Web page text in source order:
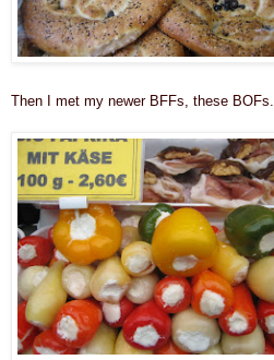
Then I met my newer BFFs, these BOFs.